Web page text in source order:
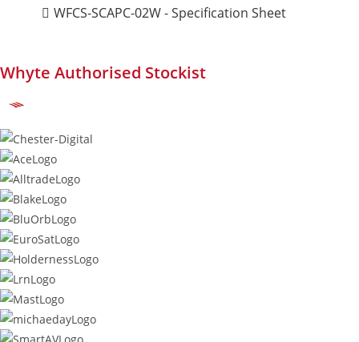
WFCS-SCAPC-02W - Specification Sheet
Whyte Authorised Stockist